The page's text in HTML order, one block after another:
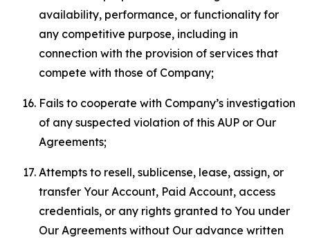
availability, performance, or functionality for
any competitive purpose, including in
connection with the provision of services that
compete with those of Company;
Fails to cooperate with Company’s investigation
of any suspected violation of this AUP or Our
Agreements;
Attempts to resell, sublicense, lease, assign, or
transfer Your Account, Paid Account, access
credentials, or any rights granted to You under
Our Agreements without Our advance written